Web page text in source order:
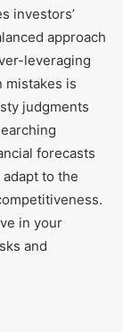
investors’
approach
leveraging
mistakes is
judgments
forecasts
to the
in your
and